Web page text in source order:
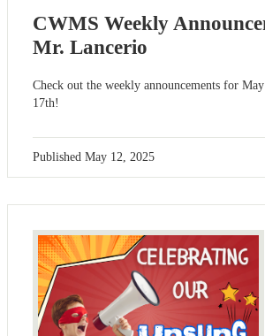
CWMS Weekly
Mr. Lancerio
Check out the weekly announcements for
17th!
Published May 12, 2025